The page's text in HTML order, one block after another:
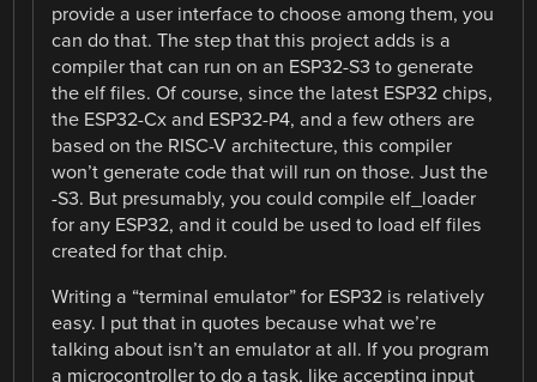
provide a user interface to choose among them, you
can do that. The step that this project adds is a
compiler that can run on an ESP32-S3 to generate
the elf files. Of course, since the latest ESP32 chips,
the ESP32-Cx and ESP32-P4, and a few others are
based on the RISC-V architecture, this compiler
won’t generate code that will run on those. Just the
-S3. But presumably, you could compile elf_loader
for any ESP32, and it could be used to load elf files
created for that chip.
Writing a “terminal emulator” for ESP32 is relatively
easy. I put that in quotes because what we’re
talking about isn’t an emulator at all. If you program
a microcontroller to do a task, like accepting input